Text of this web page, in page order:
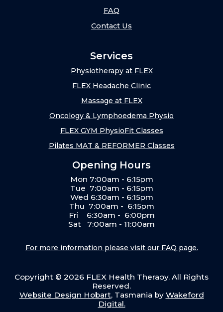
FAQ
Contact Us
Services
Physiotherapy at FLEX
FLEX Headache Clinic
Massage at FLEX
Oncology & Lymphoedema Physio
FLEX GYM PhysioFit Classes
Pilates MAT & REFORMER Classes
Opening Hours
Mon 7:00am - 6:15pm
Tue 7:00am - 6:15pm
Wed 6:30am - 6:15pm
Thu 7:00am - 6:15pm
Fri 6:30am - 6:00pm
Sat 7:00am - 11:00am
For more information please visit our FAQ page.
Copyright © 2026 FLEX Health Therapy. All Rights
Reserved.
Website Design Hobart, Tasmania by Wakeford
Digital.